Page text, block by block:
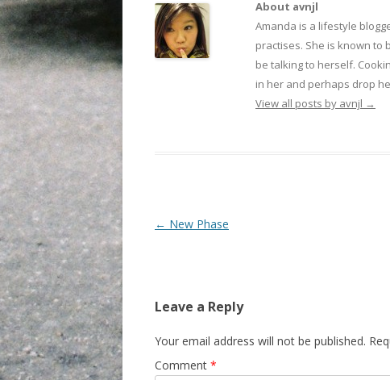
About avnjl
Amanda is a lifestyle
practises. She is known to
be talking to herself.
in her and perhaps drop
View all posts by avnjl →
Post navigation
← New Phase
Leave a Reply
Your email address will not be published.
Comment *